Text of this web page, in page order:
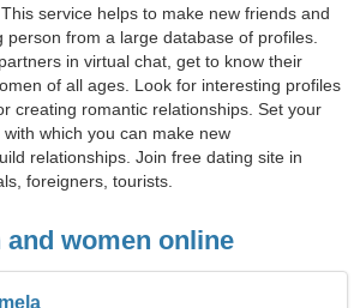
service helps to make new friends and
person from a large database of profiles.
in virtual chat, get to know their
of all ages. Look for interesting profiles
creating romantic relationships. Set your
which you can make new
relationships. Join free dating site in
foreigners, tourists.
and women online